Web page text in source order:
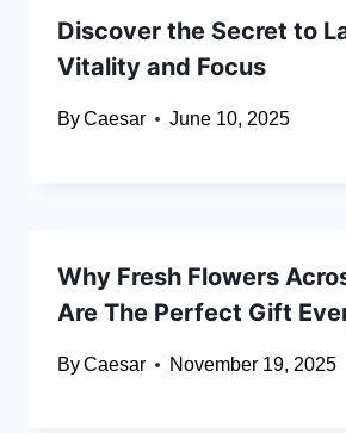
Discover the Secret to
Vitality and Focus
ByCaesar June 10, 2025
Why Fresh Flowers
Are The Perfect Gift
ByCaesar November 19, 2025